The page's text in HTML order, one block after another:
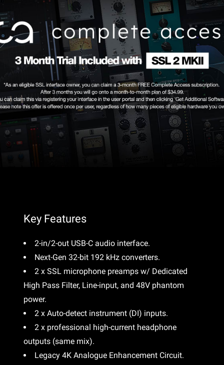
Key Features
2-in/2-out USB-C audio interface.
Next-Gen 32-bit 192 kHz converters.
2 x SSL microphone preamps w/ Dedicated
High Pass Filter, Line-input, and 48V phantom
power.
2 x Auto-detect instrument (DI) inputs.
2 x professional high-current headphone
outputs (same mix).
Legacy 4K Analogue Enhancement Circuit.